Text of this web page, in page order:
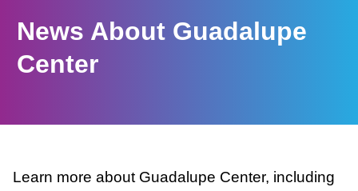
News About Guadalupe
Center
Learn more about Guadalupe Center, including